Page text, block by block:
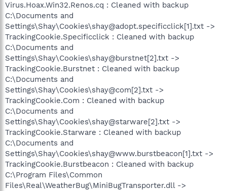
Virus.Hoax.Win32.Renos.cq : Cleaned with backup
C:\Documents and
Settings\Shay\Cookies\shay@adopt.specificclick[1].txt ->
TrackingCookie.Specificclick : Cleaned with backup
C:\Documents and
Settings\Shay\Cookies\shay@burstnet[2].txt ->
TrackingCookie.Burstnet : Cleaned with backup
C:\Documents and
Settings\Shay\Cookies\shay@com[2].txt ->
TrackingCookie.Com : Cleaned with backup
C:\Documents and
Settings\Shay\Cookies\shay@starware[2].txt ->
TrackingCookie.Starware : Cleaned with backup
C:\Documents and
Settings\Shay\Cookies\shay@www.burstbeacon[1].txt ->
TrackingCookie.Burstbeacon : Cleaned with backup
C:\Program Files\Common
Files\Real\WeatherBug\MiniBugTransporter.dll ->